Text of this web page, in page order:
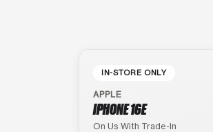
IN-STORE ONLY
APPLE
IPHONE 16E
On Us With Trade-In